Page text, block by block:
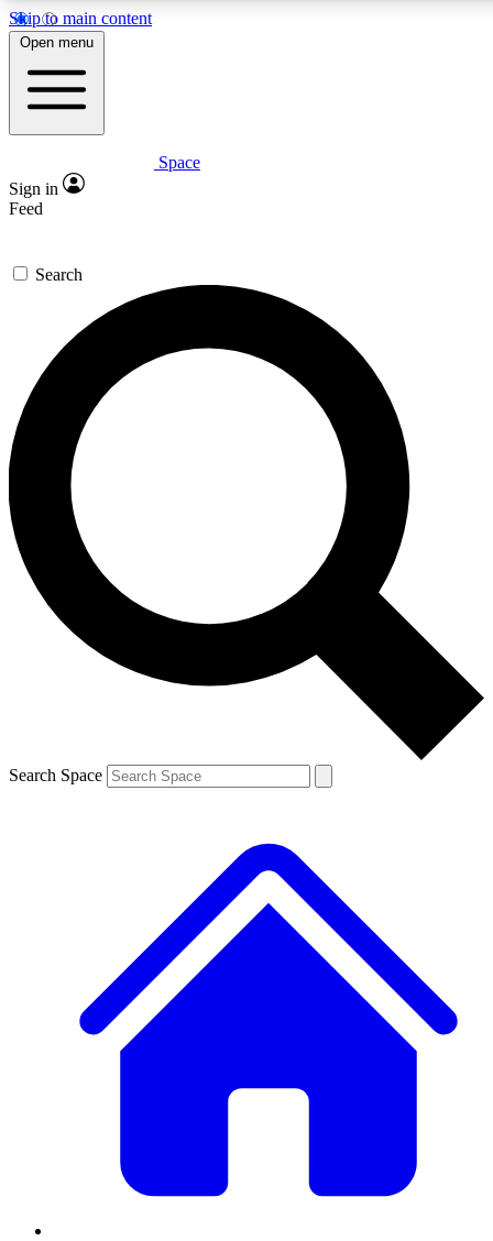
Skip to main content
5
PREMIUM BENEFITS
Expert insights
GET SPACE+ ACCESS QUICK
For the quickest way to join, enter your email below. We’ll
send a confirmation email and sign you up to Space.com
newsletters with the latest inspiration, expert advice and
exclusive offers.
Contact me with news and offers from other Future brands
By submitting your information you agree to the Terms & Conditions and
and are aged 16 or over.
Open menu
Space
Sign in
Feed
Search
Search Space